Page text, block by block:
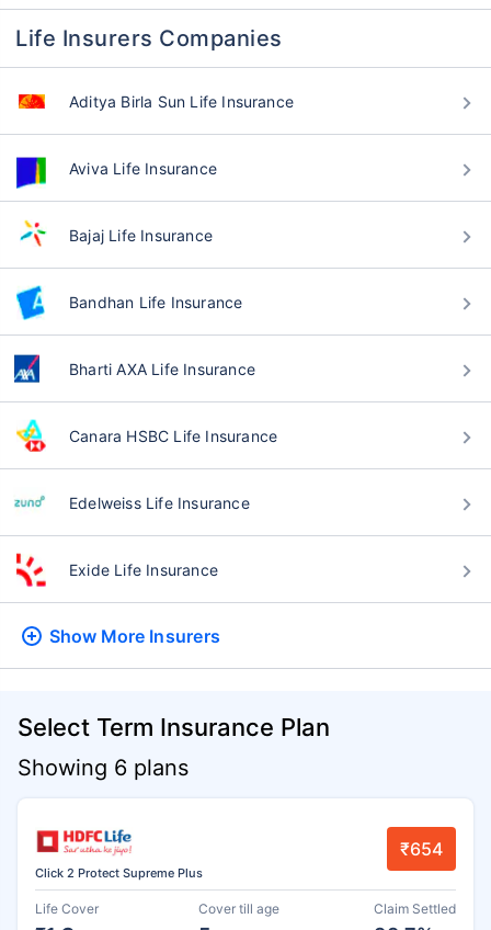
Life Insurers Companies
Aditya Birla Sun Life Insurance
Aviva Life Insurance
Bajaj Life Insurance
Bandhan Life Insurance
Bharti AXA Life Insurance
Canara HSBC Life Insurance
Edelweiss Life Insurance
Exide Life Insurance
Show More Insurers
Select Term Insurance Plan
Showing 6 plans
Click 2 Protect Supreme Plus
₹654
Life Cover Cover till age Claim Settled